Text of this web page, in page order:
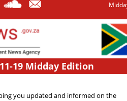
19 Midday Edition
you updated and informed on the